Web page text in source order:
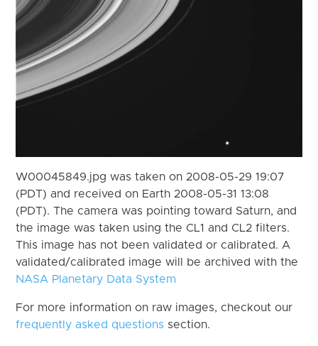
W00045849.jpg was taken on 2008-05-29 19:07
(PDT) and received on Earth 2008-05-31 13:08
(PDT). The camera was pointing toward Saturn, and
the image was taken using the CL1 and CL2 filters.
This image has not been validated or calibrated. A
validated/calibrated image will be archived with the
NASA Planetary Data System
For more information on raw images, checkout our
frequently asked questions section.